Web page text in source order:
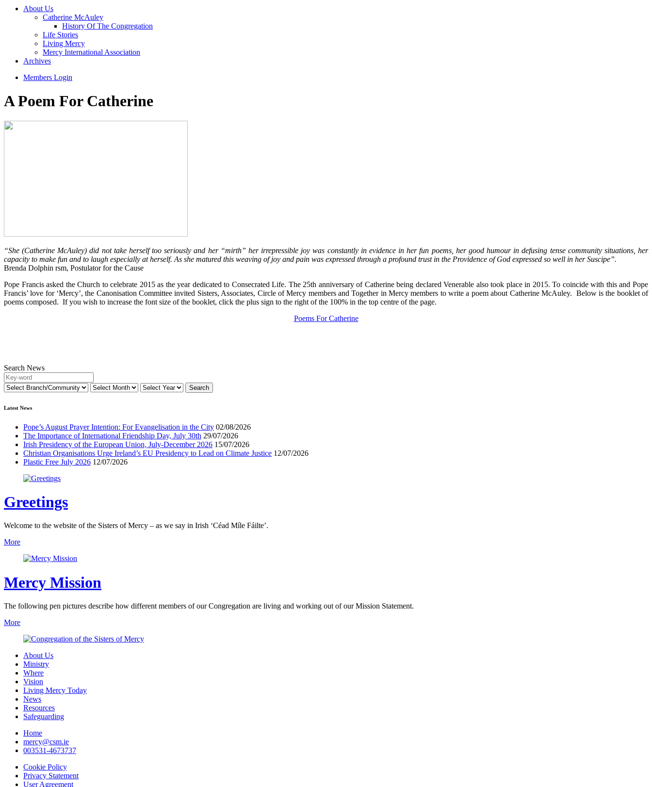
About Us
Catherine McAuley
History Of The Congregation
Life Stories
Living Mercy
Mercy International Association
Archives
Members Login
A Poem For Catherine
“She (Catherine McAuley) did not take herself too seriously and her “mirth” her irrepressible joy was constantly in evidence in her fun poems, her good humour in defusing tense community situations, her
capacity to make fun and to laugh especially at herself. As she matured this weaving of joy and pain was expressed through a profound trust in the Providence of God expressed so well in her Suscipe”.
Brenda Dolphin rsm, Postulator for the Cause
Pope Francis asked the Church to celebrate 2015 as the year dedicated to Consecrated Life. The 25th anniversary of Catherine being declared Venerable also took place in 2015. To coincide with this and Pope
Francis’ love for ‘Mercy’, the Canonisation Committee invited Sisters, Associates, Circle of Mercy members and Together in Mercy members to write a poem about Catherine McAuley. Below is the booklet of
poems composed. If you wish to increase the font size of the booklet, click the plus sign to the right of the 100% in the top centre of the page.
Poems For Catherine
Search News
Latest News
Pope’s August Prayer Intention: For Evangelisation in the City 02/08/2026
The Importance of International Friendship Day, July 30th 29/07/2026
Irish Presidency of the European Union, July-December 2026 15/07/2026
Christian Organisations Urge Ireland’s EU Presidency to Lead on Climate Justice 12/07/2026
Plastic Free July 2026 12/07/2026
Greetings
Welcome to the website of the Sisters of Mercy – as we say in Irish ‘Céad Míle Fáilte’.
More
Mercy Mission
The following pen pictures describe how different members of our Congregation are living and working out of our Mission Statement.
More
About Us
Ministry
Where
Vision
Living Mercy Today
News
Resources
Safeguarding
Home
mercy@csm.ie
003531-4673737
Cookie Policy
Privacy Statement
User Agreement